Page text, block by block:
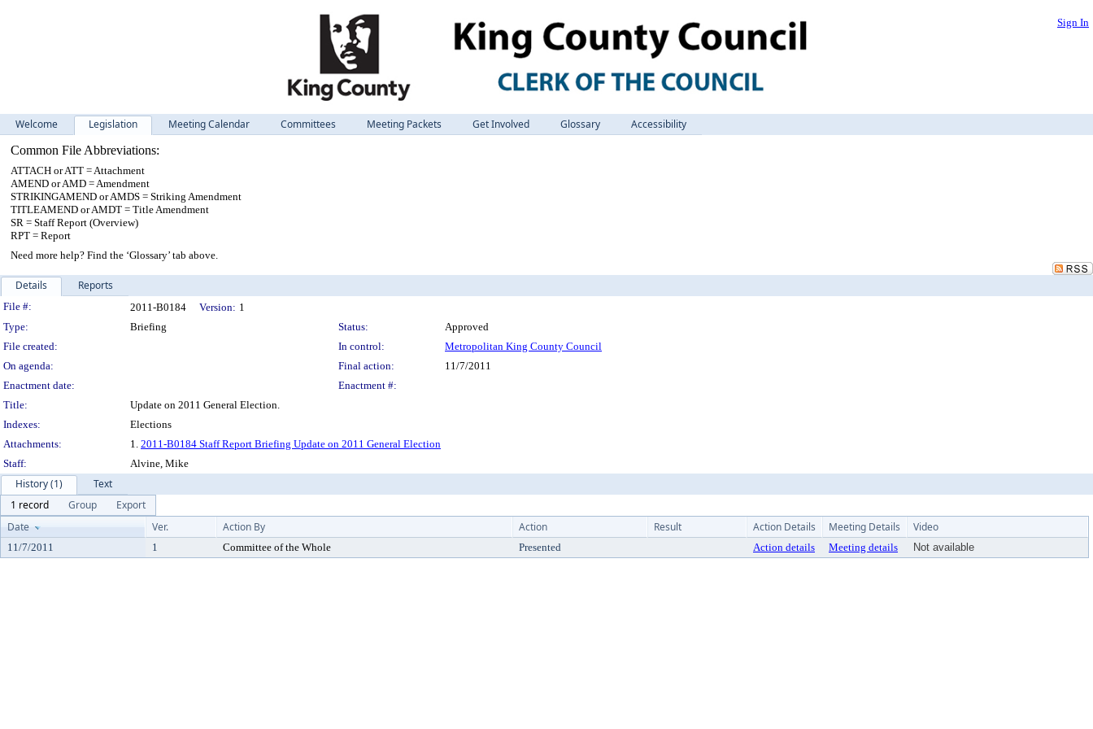
Sign In
Welcome Legislation Meeting Calendar Committees Meeting Packets Get Involved Glossary
Accessibility
Common File Abbreviations:
ATTACH or ATT = Attachment
AMEND or AMD = Amendment
STRIKINGAMEND or AMDS = Striking Amendment
TITLEAMEND or AMDT = Title Amendment
SR = Staff Report (Overview)
RPT = Report
Need more help? Find the ‘Glossary’ tab above.
Details Reports
Legislation Details
File #: 2011-B0184 Version: 1
Type:
Briefing Status:
Approved
File created:
In control:
Metropolitan King County Council
On agenda:
Final action:
11/7/2011
Enactment date:
Enactment #:
Title:
Update on 2011 General Election.
Indexes:
Elections
Attachments:
1. 2011-B0184 Staff Report Briefing Update on 2011 General Election
Staff:
Alvine, Mike
History (1)
Text
1 record
Group
Export
Date
Ver. Action By Action Result Action Details Meeting Details Video
11/7/2011 1 Committee of the Whole Presented Action details Meeting details Not available